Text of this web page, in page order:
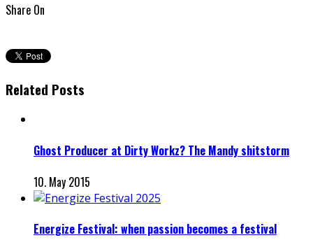
Share On
Related Posts
Ghost Producer at Dirty Workz? The Mandy shitstorm
10. May 2015
Energize Festival: when passion becomes a festival